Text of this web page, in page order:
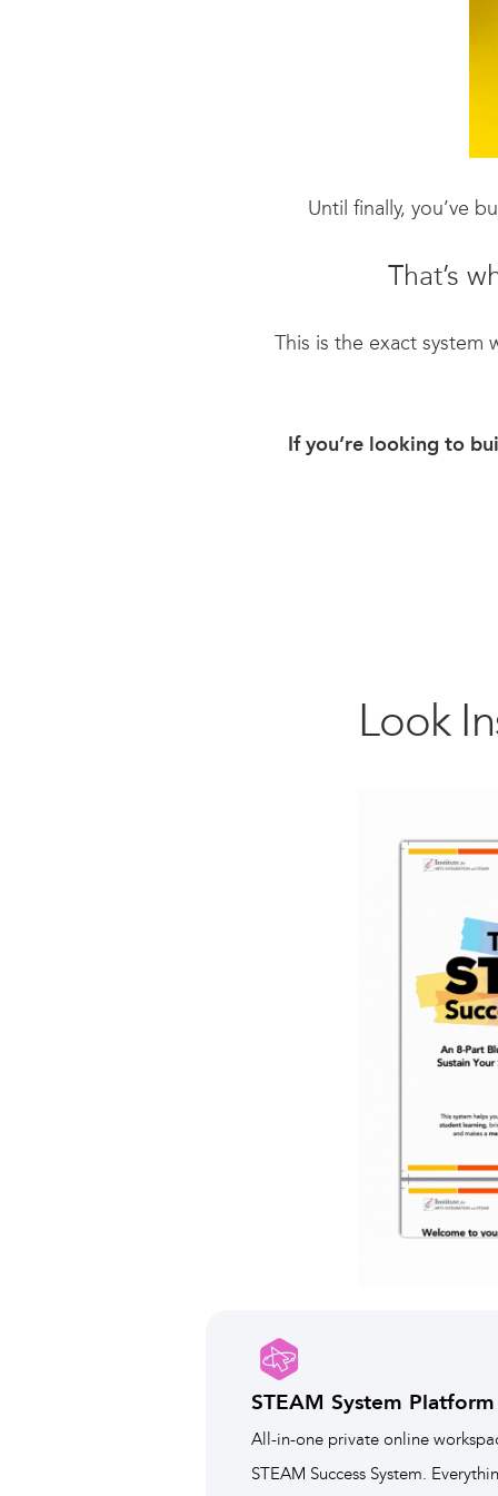
Until finally, you’ve
That’s
This is the exact system
If you’re looking to
Look
STEAM System Platform
All-in-one private online
STEAM Success System.